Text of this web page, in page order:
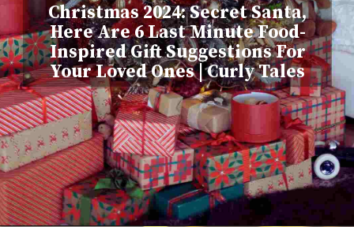
Christmas 2024: Secret Santa,
Here Are 6 Last Minute Food-
Inspired Gift Suggestions For
Your Loved Ones | Curly Tales